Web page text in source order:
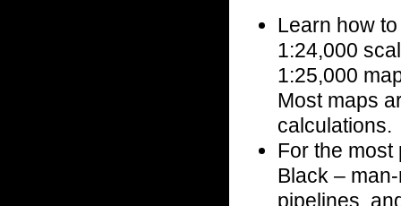
Learn how
1:24,000
1:25,000
Most maps
calculations.
For the most
Black –
pipelines,